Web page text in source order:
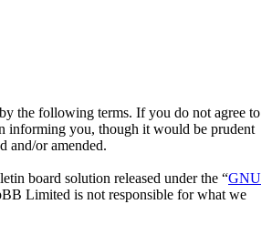
the following terms. If you do not agree to
informing you, though it would be prudent
and/or amended.
board solution released under the “GNU
Limited is not responsible for what we